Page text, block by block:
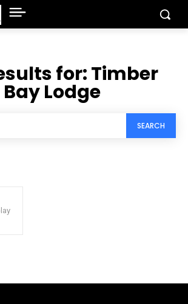
for:Timber
Bay Lodge
SEARCH